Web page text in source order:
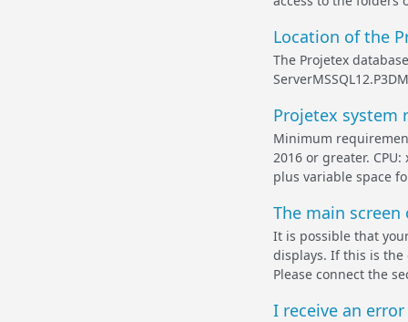
Location of the
The Projetex
Projetex system
Minimum
2016 or greater.
plus variable space
The main
It is possible that
displays. If this is
Please connect the
I receive an